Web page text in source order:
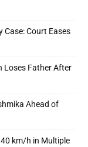
Case: Court Eases
Loses Father After
Ahead of
40 km/h in Multiple